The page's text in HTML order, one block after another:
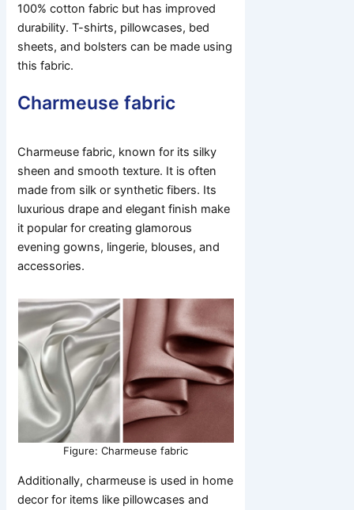
100% cotton fabric but has improved
durability. T-shirts, pillowcases, bed
sheets, and bolsters can be made using
this fabric.
Charmeuse fabric
Charmeuse fabric, known for its silky
sheen and smooth texture. It is often
made from silk or synthetic fibers. Its
luxurious drape and elegant finish make
it popular for creating glamorous
evening gowns, lingerie, blouses, and
accessories.
Figure: Charmeuse fabric
Additionally, charmeuse is used in home
decor for items like pillowcases and